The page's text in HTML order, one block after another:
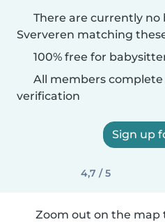
There are currently
Sververen matching
100% free for
All members
verification
Sign up
4,7 / 5
Zoom out on the map